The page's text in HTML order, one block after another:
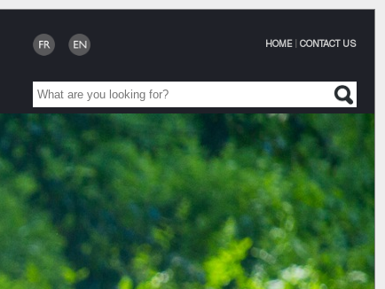
HOME| CONTACT US